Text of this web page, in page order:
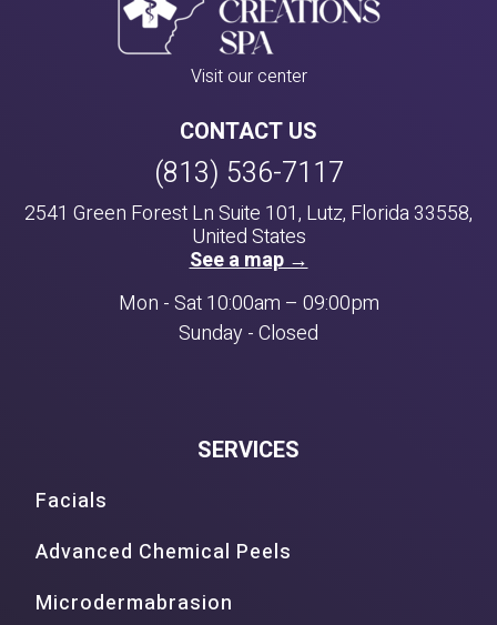
Visit our center
CONTACT US
(813) 536-7117
2541 Green Forest Ln Suite 101, Lutz, Florida 33558,
United States
See a map →
Mon - Sat 10:00am – 09:00pm
Sunday - Closed
SERVICES
Facials
Advanced Chemical Peels
Microdermabrasion